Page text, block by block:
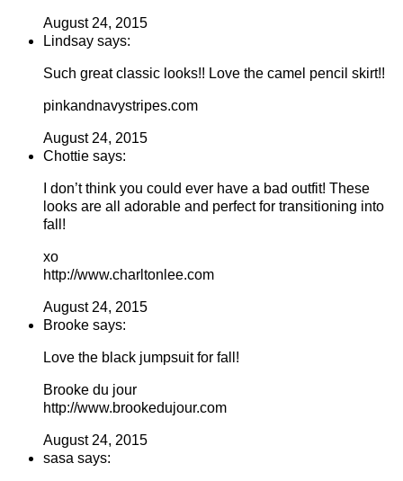
August 24, 2015
Lindsay says:
Such great classic looks!! Love the camel pencil skirt!!
pinkandnavystripes.com
August 24, 2015
Chottie says:
I don’t think you could ever have a bad outfit! These
looks are all adorable and perfect for transitioning into
fall!
xo
http://www.charltonlee.com
August 24, 2015
Brooke says:
Love the black jumpsuit for fall!
Brooke du jour
http://www.brookedujour.com
August 24, 2015
sasa says: